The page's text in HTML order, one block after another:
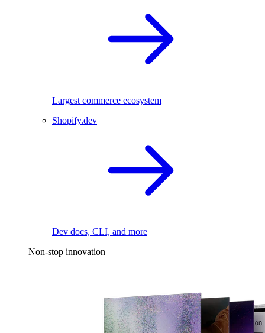
Largest commerce ecosystem
Shopify.dev
Dev docs, CLI, and more
Non-stop innovation